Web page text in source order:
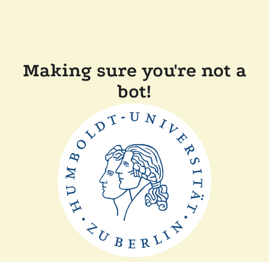
Making sure you're not a
bot!